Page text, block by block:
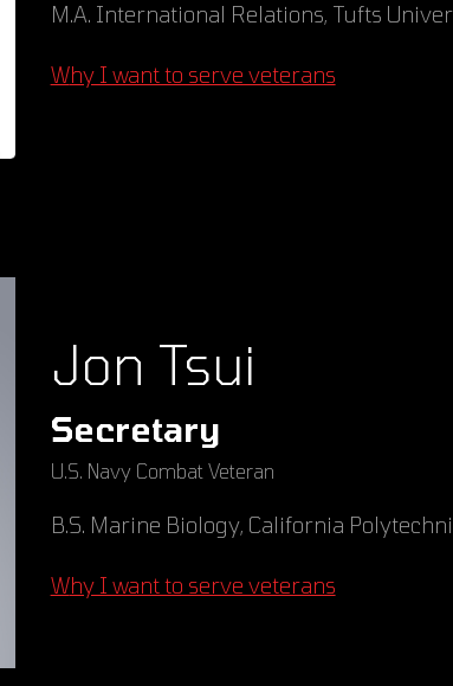
M.A. International Relations, Tufts
Why I want to serve veterans
Jon Tsui
Secretary
U.S. Navy Combat Veteran
B.S. Marine Biology, California
Why I want to serve veterans